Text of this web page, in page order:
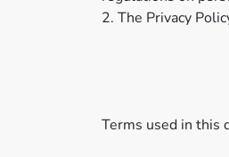
2. The Privacy
Terms used in this